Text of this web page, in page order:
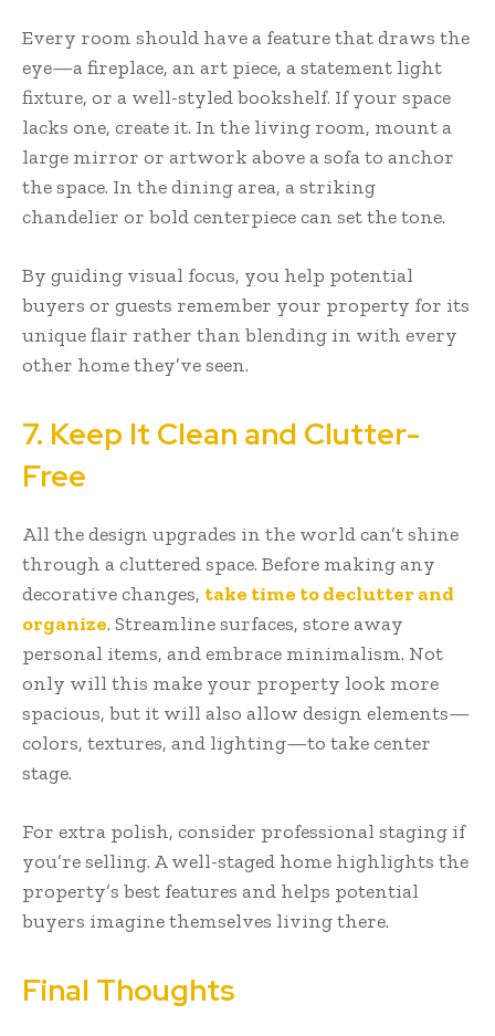
Every room should have a feature that draws the
eye—a fireplace, an art piece, a statement light
fixture, or a well-styled bookshelf. If your space
lacks one, create it. In the living room, mount a
large mirror or artwork above a sofa to anchor
the space. In the dining area, a striking
chandelier or bold centerpiece can set the tone.
By guiding visual focus, you help potential
buyers or guests remember your property for its
unique flair rather than blending in with every
other home they’ve seen.
7. Keep It Clean and Clutter-
Free
All the design upgrades in the world can’t shine
through a cluttered space. Before making any
decorative changes, take time to declutter and
organize. Streamline surfaces, store away
personal items, and embrace minimalism. Not
only will this make your property look more
spacious, but it will also allow design elements—
colors, textures, and lighting—to take center
stage.
For extra polish, consider professional staging if
you’re selling. A well-staged home highlights the
property’s best features and helps potential
buyers imagine themselves living there.
Final Thoughts